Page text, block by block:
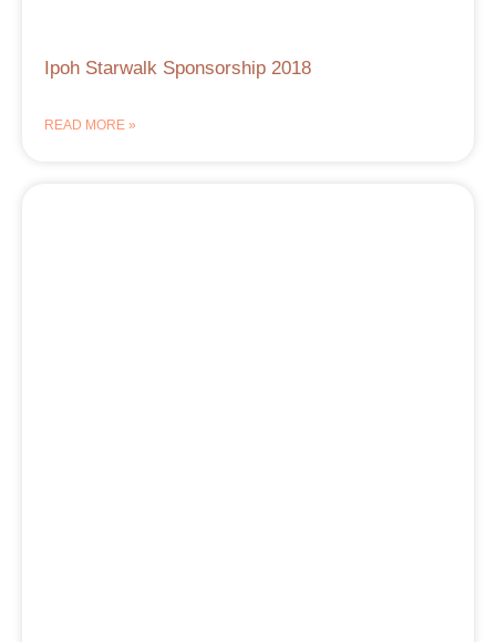
Ipoh Starwalk Sponsorship 2018
READ MORE »